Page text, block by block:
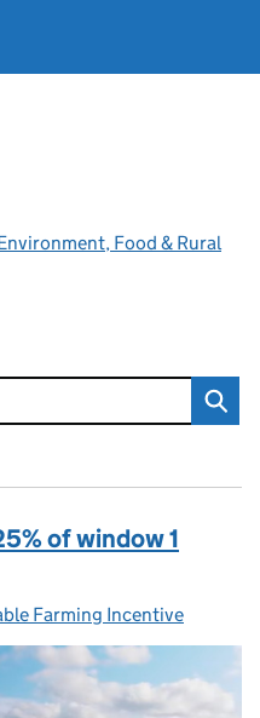
Food & Rural
of window 1
Farming Incentive